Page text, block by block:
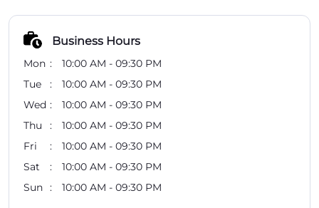
Business Hours
Mon
10:00 AM - 09:30 PM
Tue
10:00 AM - 09:30 PM
Wed
10:00 AM - 09:30 PM
Thu
10:00 AM - 09:30 PM
Fri
10:00 AM - 09:30 PM
Sat
10:00 AM - 09:30 PM
Sun
10:00 AM - 09:30 PM